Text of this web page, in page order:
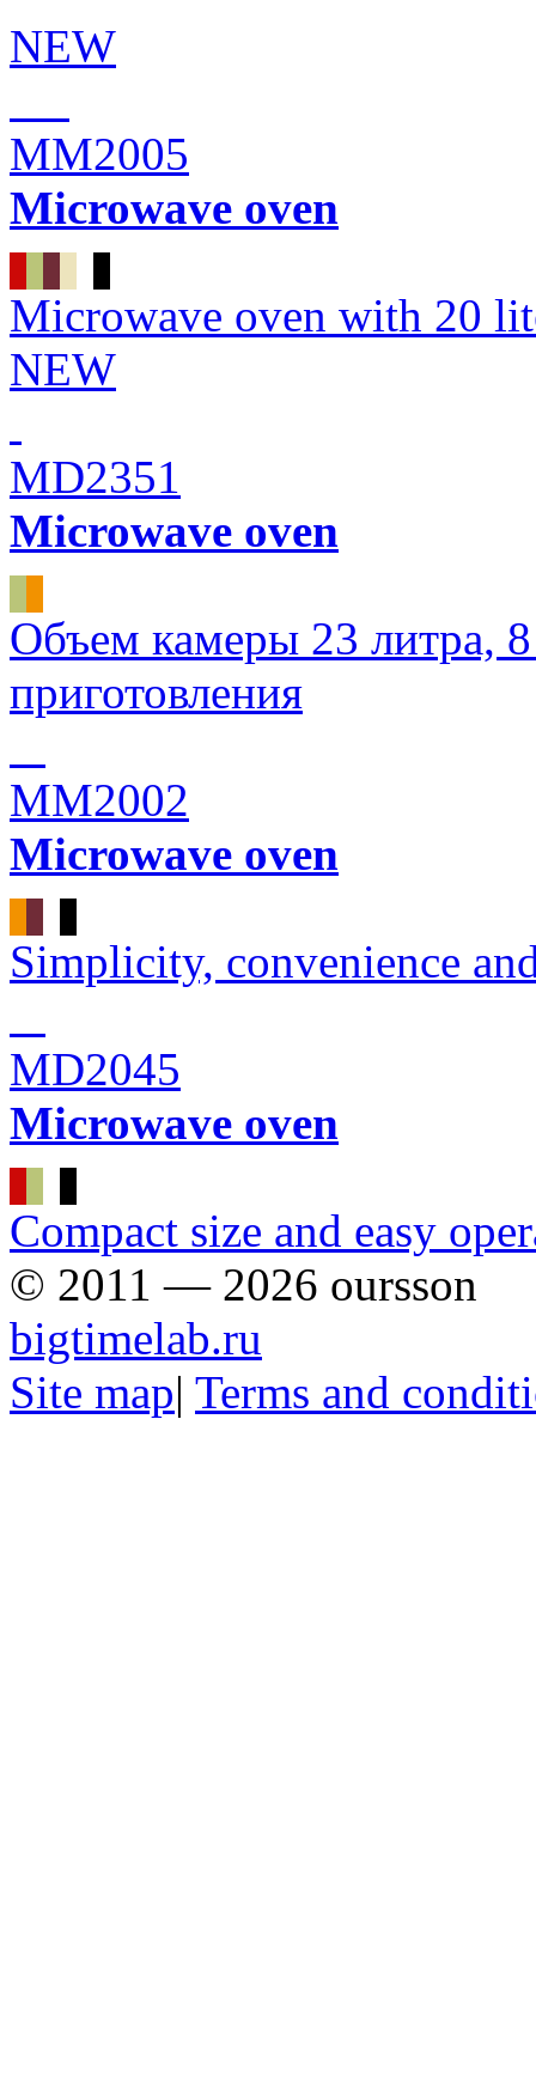
NEW
MM2005
Microwave oven
Microwave oven with 20
NEW
MD2351
Microwave oven
Объем камеры 23 литра,
приготовления
MM2002
Microwave oven
Simplicity, convenience
MD2045
Microwave oven
Сompact size and easy
© 2011 — 2026 oursson
bigtimelab.ru
Site map| Terms and